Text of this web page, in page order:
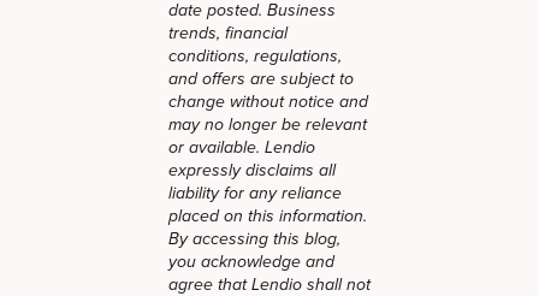
date posted. Business
trends, financial
conditions, regulations,
and offers are subject to
change without notice and
may no longer be relevant
or available. Lendio
expressly disclaims all
liability for any reliance
placed on this information.
By accessing this blog,
you acknowledge and
agree that Lendio shall not